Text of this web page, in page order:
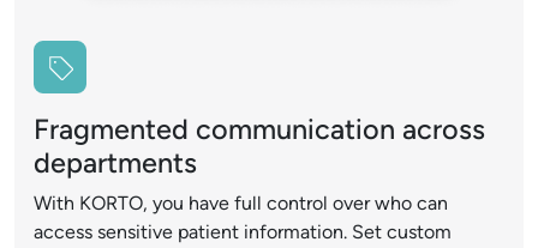
Fragmented communication across
departments
With KORTO, you have full control over who can
access sensitive patient information. Set custom